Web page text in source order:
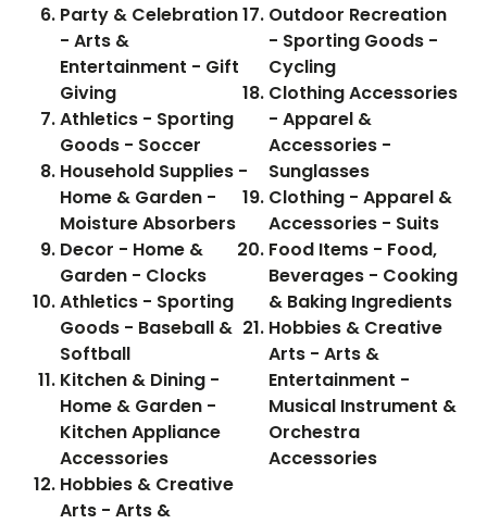
Party & Celebration
- Arts &
Entertainment - Gift
Giving
Athletics - Sporting
Goods - Soccer
Household Supplies -
Home & Garden -
Moisture Absorbers
Decor - Home &
Garden - Clocks
Athletics - Sporting
Goods - Baseball &
Softball
Kitchen & Dining -
Home & Garden -
Kitchen Appliance
Accessories
Hobbies & Creative
Arts - Arts &
Outdoor Recreation
- Sporting Goods -
Cycling
Clothing Accessories
- Apparel &
Accessories -
Sunglasses
Clothing - Apparel &
Accessories - Suits
Food Items - Food,
Beverages - Cooking
& Baking Ingredients
Hobbies & Creative
Arts - Arts &
Entertainment -
Musical Instrument &
Orchestra
Accessories